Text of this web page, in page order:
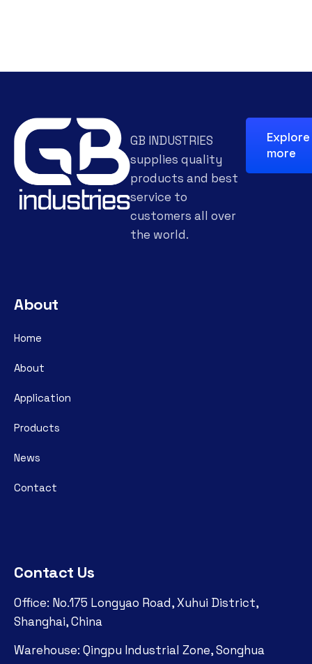
GB INDUSTRIES
supplies quality
products and best
service to
customers all over
the world.
Explore
more
About
Home
About
Application
Products
News
Contact
Contact Us
Office: No.175 Longyao Road, Xuhui District,
Shanghai, China
Warehouse: Qingpu Industrial Zone, Songhua